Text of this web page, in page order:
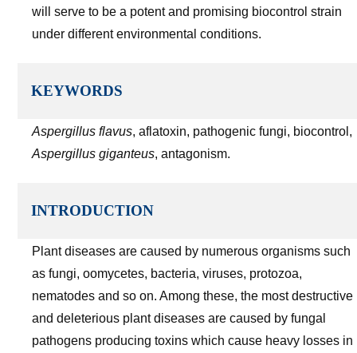
will serve to be a potent and promising biocontrol strain
under different environmental conditions.
KEYWORDS
Aspergillus flavus, aflatoxin, pathogenic fungi, biocontrol,
Aspergillus giganteus, antagonism.
INTRODUCTION
Plant diseases are caused by numerous organisms such
as fungi, oomycetes, bacteria, viruses, protozoa,
nematodes and so on. Among these, the most destructive
and deleterious plant diseases are caused by fungal
pathogens producing toxins which cause heavy losses in